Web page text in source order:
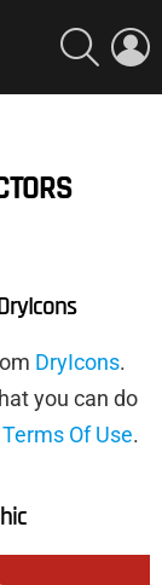
SEARCH
DryIcons.
you can do
Terms Of Use.